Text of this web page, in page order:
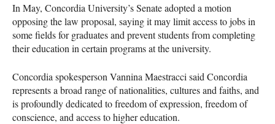
In May, Concordia University’s Senate adopted a motion
opposing the law proposal, saying it may limit access to jobs in
some fields for graduates and prevent students from completing
their education in certain programs at the university.
Concordia spokesperson Vannina Maestracci said Concordia
represents a broad range of nationalities, cultures and faiths, and
is profoundly dedicated to freedom of expression, freedom of
conscience, and access to higher education.